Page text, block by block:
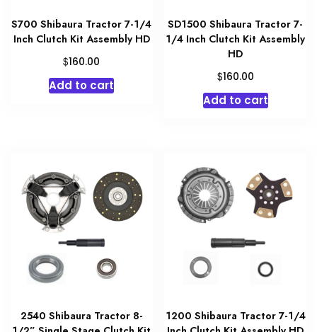
S700 Shibaura Tractor 7-1/4
Inch Clutch Kit Assembly HD
$160.00
Add to cart
SD1500 Shibaura Tractor 7-
1/4 Inch Clutch Kit Assembly
HD
$160.00
Add to cart
2540 Shibaura Tractor 8-
1200 Shibaura Tractor 7-1/4